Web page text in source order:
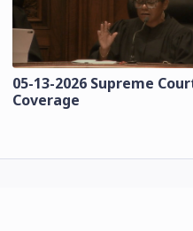
05-13-2026 Supreme
Coverage